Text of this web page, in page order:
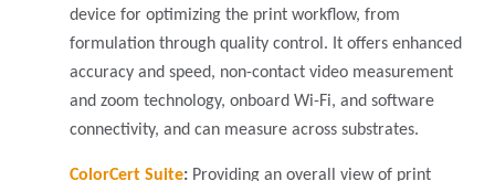
device for optimizing the print workflow, from
formulation through quality control. It offers enhanced
accuracy and speed, non-contact video measurement
and zoom technology, onboard Wi-Fi, and software
connectivity, and can measure across substrates.
ColorCert Suite: Providing an overall view of print